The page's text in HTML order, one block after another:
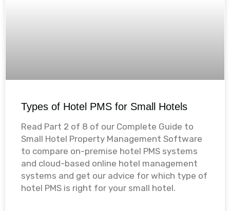
Types of Hotel PMS for Small Hotels
Read Part 2 of 8 of our Complete Guide to
Small Hotel Property Management Software
to compare on-premise hotel PMS systems
and cloud-based online hotel management
systems and get our advice for which type of
hotel PMS is right for your small hotel. ​